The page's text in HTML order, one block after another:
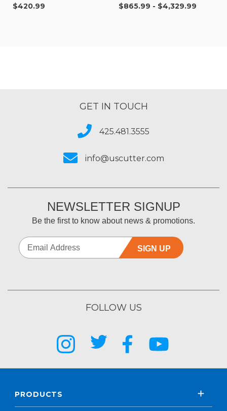
$420.99 $865.99 - $4,329.99
GET IN TOUCH
425.481.3555
info@uscutter.com
NEWSLETTER SIGNUP
Be the first to know about news & promotions.
SIGN UP
FOLLOW US
PRODUCTS